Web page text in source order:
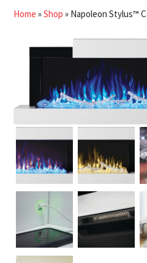
Home »Shop » Napoleon Stylus™